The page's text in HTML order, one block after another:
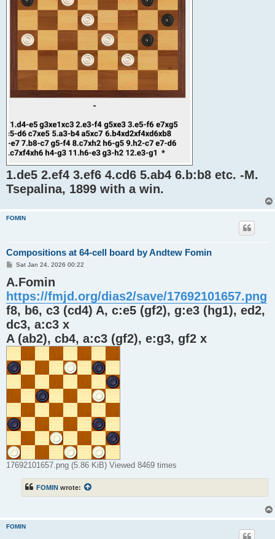
1.de5 2.ef4 3.ef6 4.cd6 5.ab4 6.b:b8 etc. -M.
Tsepalina, 1899 with a win.
FOMIN
Compositions at 64-cell board by Andtew Fomin
P
t
Sat Jan 24, 2026 00:22
A.Fomin
https://fmjd.org/dias2/save/17692101657.png
f8, b6, c3 (cd4) A, c:e5 (gf2), g:e3 (hg1), ed2,
dc3, a:c3 x
A (ab2), cb4, a:c3 (gf2), e:g3, gf2 x
17692101657.png (5.86 KiB) Viewed 8469 times
FOMIN wrote:
FOMIN